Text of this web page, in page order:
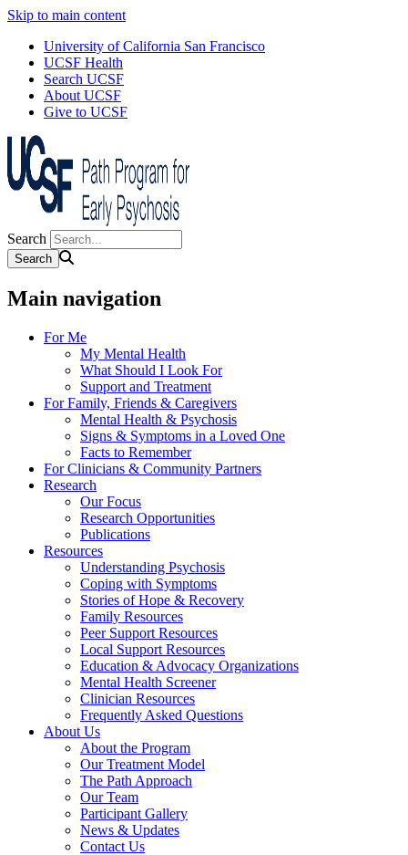
Skip to main content
University of California San Francisco
UCSF Health
Search UCSF
About UCSF
Give to UCSF
Search
Main navigation
For Me
My Mental Health
What Should I Look For
Support and Treatment
For Family, Friends & Caregivers
Mental Health & Psychosis
Signs & Symptoms in a Loved One
Facts to Remember
For Clinicians & Community Partners
Research
Our Focus
Research Opportunities
Publications
Resources
Understanding Psychosis
Coping with Symptoms
Stories of Hope & Recovery
Family Resources
Peer Support Resources
Local Support Resources
Education & Advocacy Organizations
Mental Health Screener
Clinician Resources
Frequently Asked Questions
About Us
About the Program
Our Treatment Model
The Path Approach
Our Team
Participant Gallery
News & Updates
Contact Us